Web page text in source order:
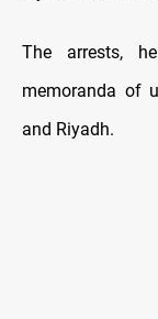
The arrests,
memoranda of
and Riyadh.